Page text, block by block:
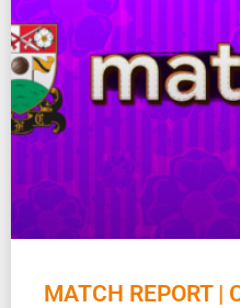
MATCH REPORT |